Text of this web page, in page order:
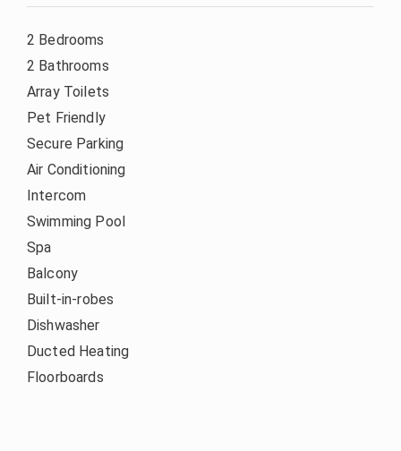
2 Bedrooms
2 Bathrooms
Array Toilets
Pet Friendly
Secure Parking
Air Conditioning
Intercom
Swimming Pool
Spa
Balcony
Built-in-robes
Dishwasher
Ducted Heating
Floorboards